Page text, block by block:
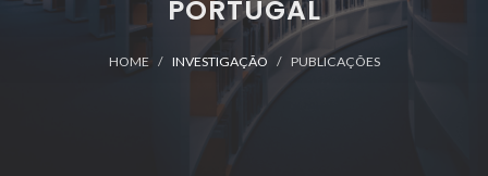
PORTUGAL
HOME INVESTIGAÇÃO PUBLICAÇÕES